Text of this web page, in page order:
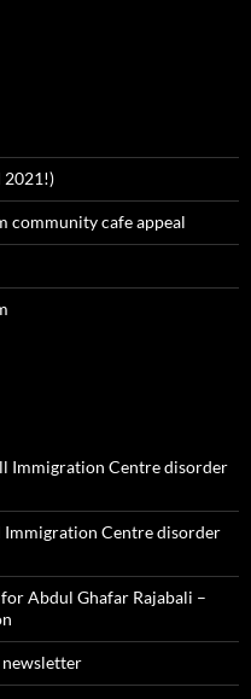
2021!)
community cafe appeal
Immigration Centre disorder
Centre disorder
Abdul Ghafar Rajabali –
newsletter